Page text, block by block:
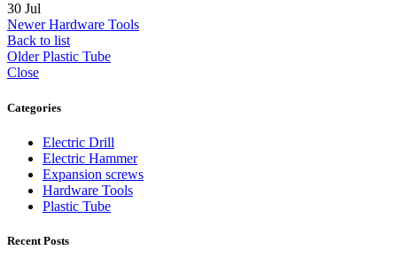
30 Jul
Newer Hardware Tools
Back to list
Older Plastic Tube
Close
Categories
Electric Drill
Electric Hammer
Expansion screws
Hardware Tools
Plastic Tube
Recent Posts